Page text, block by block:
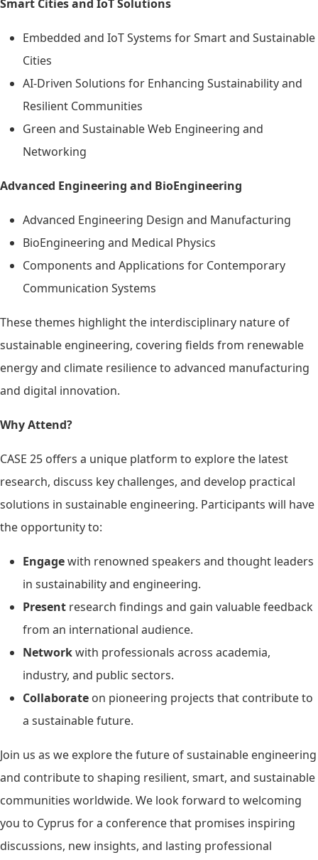
Smart Cities and IoT Solutions
Embedded and IoT Systems for Smart and Sustainable
Cities
AI-Driven Solutions for Enhancing Sustainability and
Resilient Communities
Green and Sustainable Web Engineering and
Networking
Advanced Engineering and BioEngineering
Advanced Engineering Design and Manufacturing
BioEngineering and Medical Physics
Components and Applications for Contemporary
Communication Systems
These themes highlight the interdisciplinary nature of
sustainable engineering, covering fields from renewable
energy and climate resilience to advanced manufacturing
and digital innovation.
Why Attend?
CASE 25 offers a unique platform to explore the latest
research, discuss key challenges, and develop practical
solutions in sustainable engineering. Participants will have
the opportunity to:
Engagewith renowned speakers and thought leaders
in sustainability and engineering.
Present research findings and gain valuable feedback
from an international audience.
Networkwith professionals across academia,
industry, and public sectors.
Collaborate on pioneering projects that contribute to
a sustainable future.
Join us as we explore the future of sustainable engineering
and contribute to shaping resilient, smart, and sustainable
communities worldwide. We look forward to welcoming
you to Cyprus for a conference that promises inspiring
discussions, new insights, and lasting professional